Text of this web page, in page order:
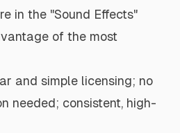
in the "Sound Effects"
of the most
and simple licensing; no
needed; consistent, high-